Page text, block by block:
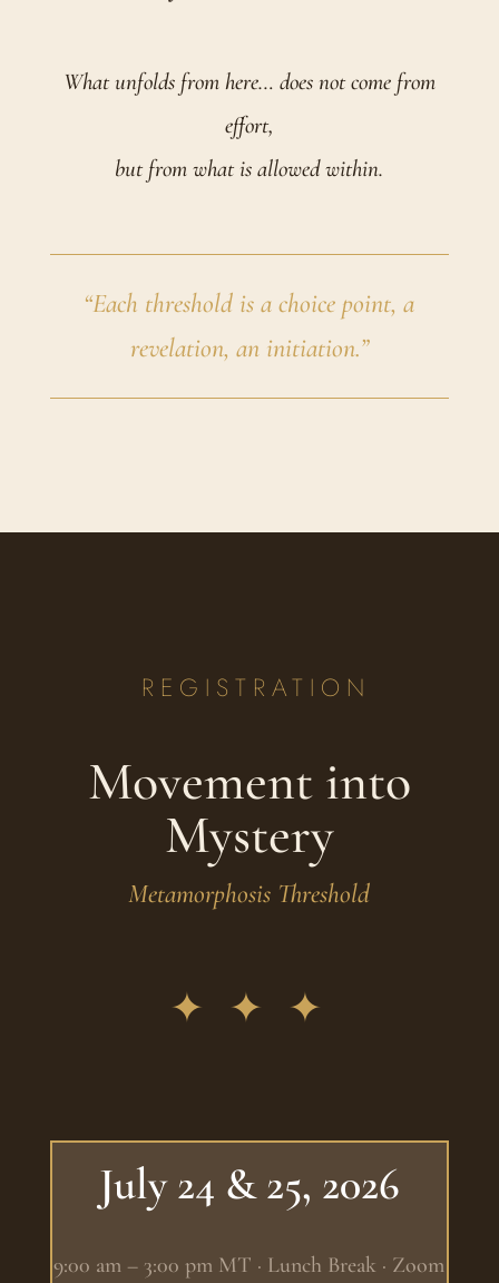
What unfolds from here… does not come from
effort,
but from what is allowed within.
“Each threshold is a choice point, a
revelation, an initiation.”
REGISTRATION
Movement into
Mystery
Metamorphosis Threshold
✦ ✦ ✦
July 24 & 25, 2026
9:00 am – 3:00 pm MT · Lunch Break · Zoom